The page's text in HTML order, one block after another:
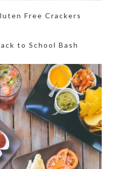
Free Crackers
to School Bash